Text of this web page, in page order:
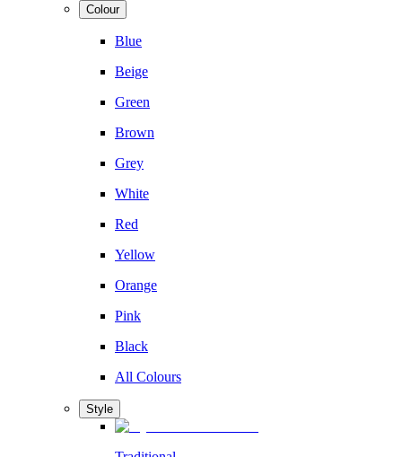
Colour
Blue
Beige
Green
Brown
Grey
White
Red
Yellow
Orange
Pink
Black
All Colours
Style